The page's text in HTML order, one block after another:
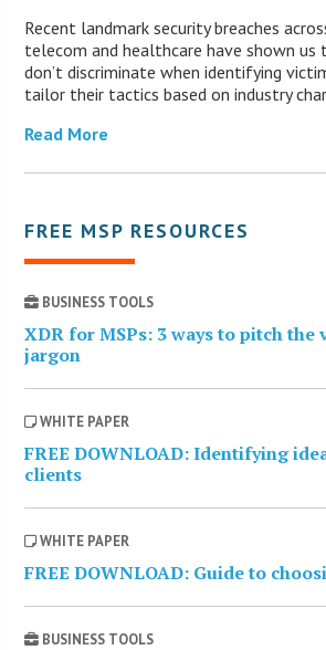
Recent landmark security breaches
telecom and healthcare have shown
don’t discriminate when identifying
tailor their tactics based on industry
Read More
FREE MSP RESOURCES
BUSINESS TOOLS
XDR for MSPs: 3 ways to pitch
jargon
WHITE PAPER
FREE DOWNLOAD: Identifying
clients
WHITE PAPER
FREE DOWNLOAD: Guide to
BUSINESS TOOLS